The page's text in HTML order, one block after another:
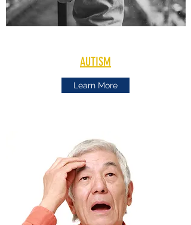
AUTISM
Learn More